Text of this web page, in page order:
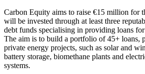
Carbon Equity aims to raise €15 million for
will be invested through at least three
debt funds specialising in providing loans
The aim is to build a portfolio of 45+ loans,
private energy projects, such as solar and
battery storage, biomethane plants and
systems.